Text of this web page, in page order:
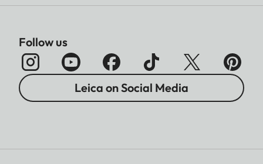
Follow us
Leica on Social Media